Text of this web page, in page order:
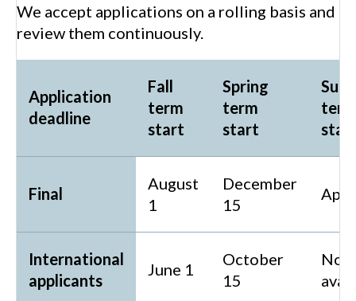
We accept applications on a rolling basis and
review them continuously.
Application
deadline
Fall
term
start
Spring
term
start
term
Final
August
1
December
15
International
applicants
June 1
October
15
Not